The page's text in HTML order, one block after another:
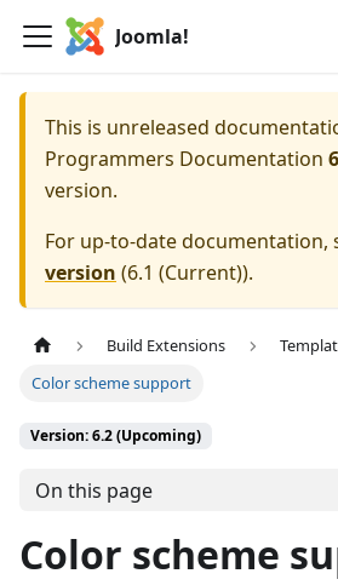
Joomla!
This is unreleased
Programmers Documentation
version.
For up-to-date documentation,
version (6.1 (Current)).
Build Extensions
Color scheme support
Version: 6.2 (Upcoming)
On this page
Color scheme